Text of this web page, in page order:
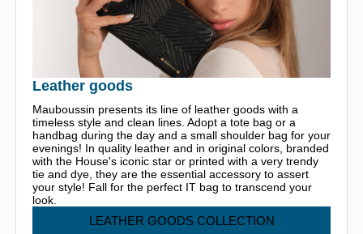
Leather goods
Mauboussin presents its line of leather goods with a
timeless style and clean lines. Adopt a tote bag or a
handbag during the day and a small shoulder bag for your
evenings! In quality leather and in original colors, branded
with the House's iconic star or printed with a very trendy
tie and dye, they are the essential accessory to assert
your style! Fall for the perfect IT bag to transcend your
look.
LEATHER GOODS COLLECTION